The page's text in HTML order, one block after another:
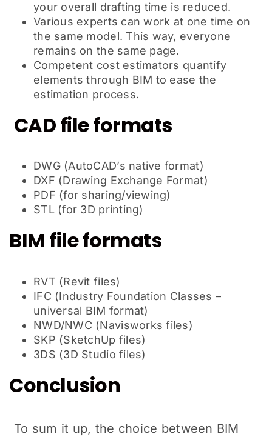
your overall drafting time is reduced.
Various experts can work at one time on
the same model. This way, everyone
remains on the same page.
Competent cost estimators quantify
elements through BIM to ease the
estimation process.
CAD file formats
DWG (AutoCAD’s native format)
DXF (Drawing Exchange Format)
PDF (for sharing/viewing)
STL (for 3D printing)
BIM file formats
RVT (Revit files)
IFC (Industry Foundation Classes –
universal BIM format)
NWD/NWC (Navisworks files)
SKP (SketchUp files)
3DS (3D Studio files)
Conclusion
To sum it up, the choice between BIM